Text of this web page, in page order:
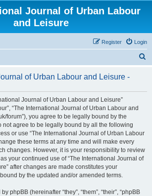
Journal of Urban Labour
and Leisure
Login
Register
r
of Urban Labour and Leisure -
Journal of Urban Labour and Leisure”
“The International Journal of Urban Labour and
forum”), you agree to be legally bound by the
not agree to be legally bound by all the following
or use “The International Journal of Urban Labour
these terms at any time and will make every
changes. However, it is your responsibility to review
your continued use of “The International Journal of
after changes are made constitutes your
by the updated and/or amended terms.
phpBB (hereinafter “they”, “them”, “their”, “phpBB